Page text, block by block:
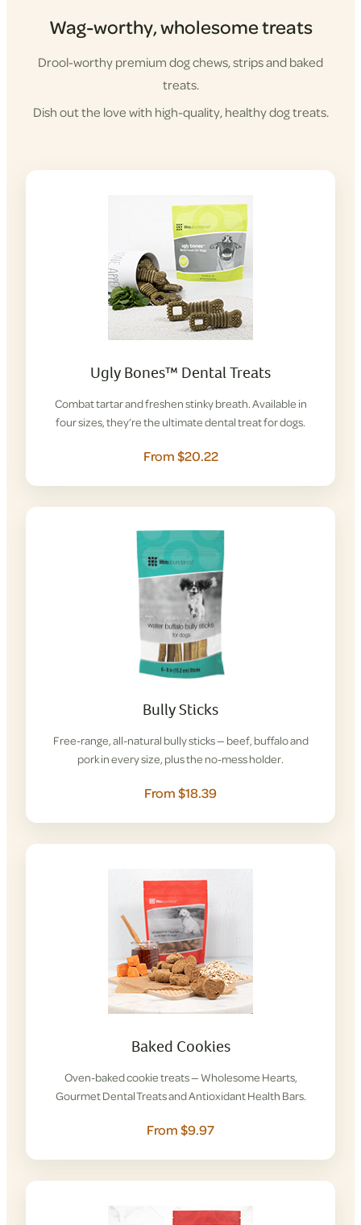
Wag-worthy, wholesome treats
Drool-worthy premium dog chews, strips and baked
treats.
Dish out the love with high-quality, healthy dog treats.
Ugly Bones™ Dental Treats
Combat tartar and freshen stinky breath. Available in
four sizes, they’re the ultimate dental treat for dogs.
From $20.22
Bully Sticks
Free-range, all-natural bully sticks — beef, buffalo and
pork in every size, plus the no-mess holder.
From $18.39
Baked Cookies
Oven-baked cookie treats — Wholesome Hearts,
Gourmet Dental Treats and Antioxidant Health Bars.
From $9.97